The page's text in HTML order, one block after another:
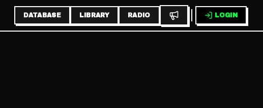
DATABASE LIBRARY RADIO LOGIN